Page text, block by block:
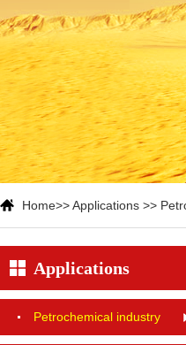
Home>>Applications >>
Applications
Petrochemical industry